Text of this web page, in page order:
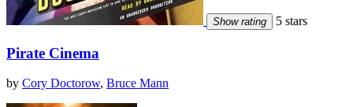
Show rating 5 stars
Pirate Cinema
by Cory Doctorow, Bruce Mann